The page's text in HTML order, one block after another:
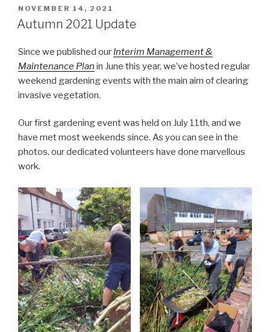
POSTED
ON
NOVEMBER 14, 2021
Autumn 2021 Update
Since we published our Interim Management &
Maintenance Plan in June this year, we’ve hosted regular
weekend gardening events with the main aim of clearing
invasive vegetation.
Our first gardening event was held on July 11th, and we
have met most weekends since. As you can see in the
photos, our dedicated volunteers have done marvellous
work.